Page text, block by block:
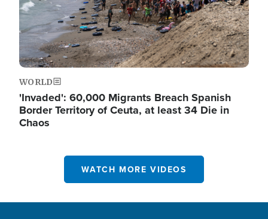
WORLD
'Invaded': 60,000 Migrants Breach Spanish
Border Territory of Ceuta, at least 34 Die in
Chaos
WATCH MORE VIDEOS